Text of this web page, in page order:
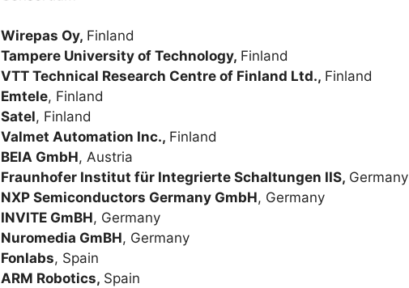
Wirepas Oy, Finland
Tampere University of Technology, Finland
VTT Technical Research Centre of Finland Ltd., Finland
Emtele, Finland
Satel, Finland
Valmet Automation Inc., Finland
BEIA GmbH, Austria
Fraunhofer Institut für Integrierte Schaltungen IIS, Germany
NXP Semiconductors Germany GmbH, Germany
INVITE GmBH, Germany
Nuromedia GmBH, Germany
Fonlabs, Spain
ARM Robotics, Spain